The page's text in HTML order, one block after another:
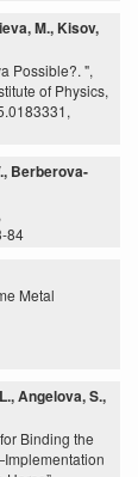
M., Kisov,
Possible?. ",
of Physics,
Berberova-
84
Metal
Angelova, S.,
Binding the